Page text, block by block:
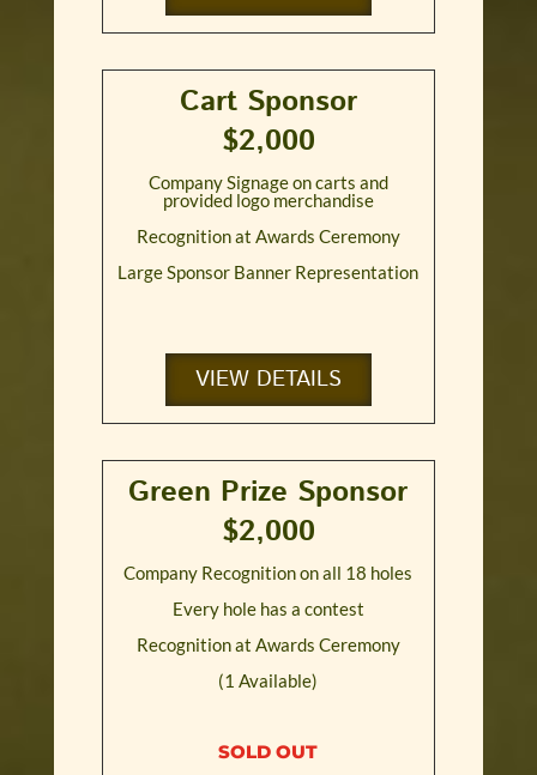
Cart Sponsor
$2,000
Company Signage on carts and
provided logo merchandise
Recognition at Awards Ceremony
Large Sponsor Banner Representation
VIEW DETAILS
Green Prize Sponsor
$2,000
Company Recognition on all 18 holes
Every hole has a contest
Recognition at Awards Ceremony
(1 Available)
SOLD OUT